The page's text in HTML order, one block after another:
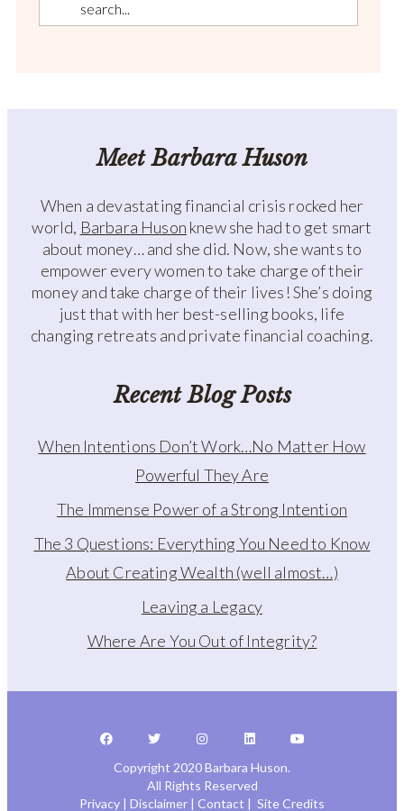
Meet Barbara Huson
When a devastating financial crisis rocked her
world, Barbara Huson knew she had to get smart
about money… and she did. Now, she wants to
empower every women to take charge of their
money and take charge of their lives! She’s doing
just that with her best-selling books, life
changing retreats and private financial coaching.
Recent Blog Posts
When Intentions Don’t Work…No Matter How
Powerful They Are
The Immense Power of a Strong Intention
The 3 Questions: Everything You Need to Know
About Creating Wealth (well almost…)
Leaving a Legacy
Where Are You Out of Integrity?
Copyright 2020 Barbara Huson.
All Rights Reserved
Privacy | Disclaimer | Contact | Site Credits